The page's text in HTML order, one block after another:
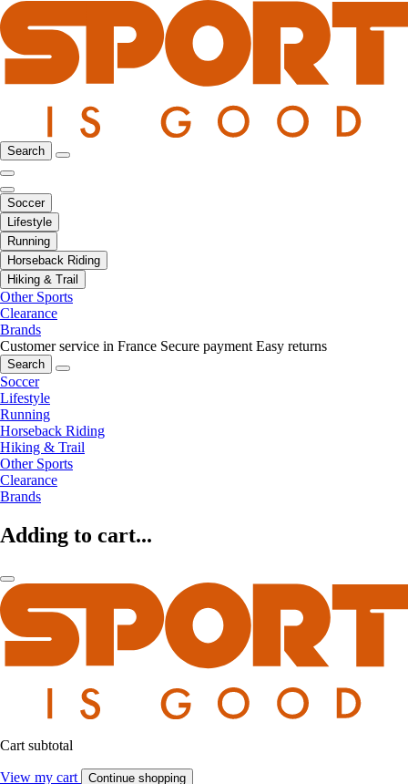
Search
Soccer
Lifestyle
Running
Horseback Riding
Hiking & Trail
Other Sports
Clearance
Brands
Customer service in France Secure payment Easy returns
Search
Soccer
Lifestyle
Running
Horseback Riding
Hiking & Trail
Other Sports
Clearance
Brands
Adding to cart...
Cart subtotal
View my cart Continue shopping